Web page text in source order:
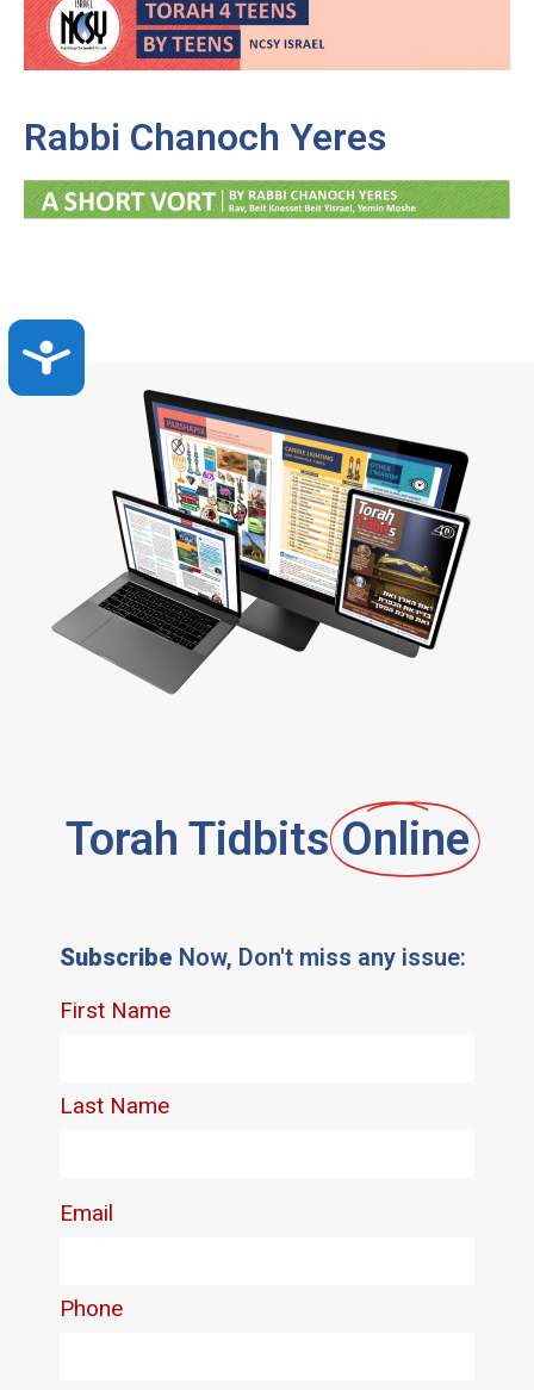
Accessibility
Rabbi Chanoch Yeres
Torah Tidbits Online
Subscribe Now, Don't miss any issue: